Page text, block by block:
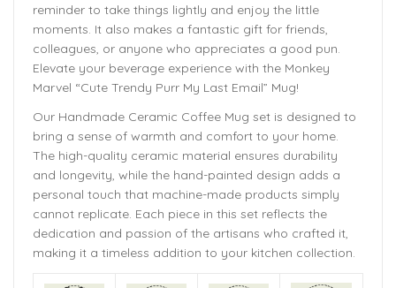
reminder to take things lightly and enjoy the little
moments. It also makes a fantastic gift for friends,
colleagues, or anyone who appreciates a good pun.
Elevate your beverage experience with the Monkey
Marvel “Cute Trendy Purr My Last Email” Mug!
Our Handmade Ceramic Coffee Mug set is designed to
bring a sense of warmth and comfort to your home.
The high-quality ceramic material ensures durability
and longevity, while the hand-painted design adds a
personal touch that machine-made products simply
cannot replicate. Each piece in this set reflects the
dedication and passion of the artisans who crafted it,
making it a timeless addition to your kitchen collection.